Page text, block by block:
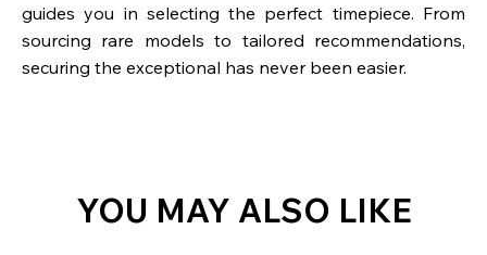
guides you in selecting the perfect timepiece. From
sourcing rare models to tailored recommendations,
securing the exceptional has never been easier.
YOU MAY ALSO LIKE